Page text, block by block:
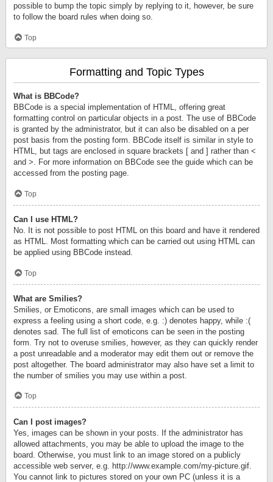
possible to bump the topic simply by replying to it, however, be sure
to follow the board rules when doing so.
Top
Formatting and Topic Types
What is BBCode?
BBCode is a special implementation of HTML, offering great
formatting control on particular objects in a post. The use of BBCode
is granted by the administrator, but it can also be disabled on a per
post basis from the posting form. BBCode itself is similar in style to
HTML, but tags are enclosed in square brackets [ and ] rather than <
and >. For more information on BBCode see the guide which can be
accessed from the posting page.
Top
Can I use HTML?
No. It is not possible to post HTML on this board and have it rendered
as HTML. Most formatting which can be carried out using HTML can
be applied using BBCode instead.
Top
What are Smilies?
Smilies, or Emoticons, are small images which can be used to
express a feeling using a short code, e.g. :) denotes happy, while :(
denotes sad. The full list of emoticons can be seen in the posting
form. Try not to overuse smilies, however, as they can quickly render
a post unreadable and a moderator may edit them out or remove the
post altogether. The board administrator may also have set a limit to
the number of smilies you may use within a post.
Top
Can I post images?
Yes, images can be shown in your posts. If the administrator has
allowed attachments, you may be able to upload the image to the
board. Otherwise, you must link to an image stored on a publicly
accessible web server, e.g. http://www.example.com/my-picture.gif.
You cannot link to pictures stored on your own PC (unless it is a